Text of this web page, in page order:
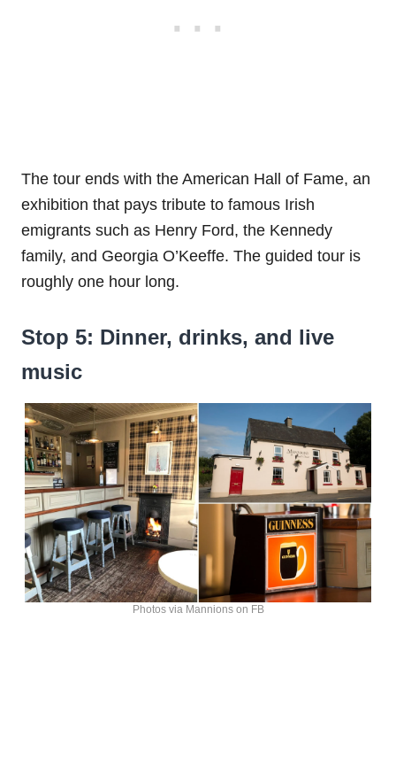
The tour ends with the American Hall of Fame, an
exhibition that pays tribute to famous Irish
emigrants such as Henry Ford, the Kennedy
family, and Georgia O’Keeffe. The guided tour is
roughly one hour long.
Stop 5: Dinner, drinks, and live
music
Photos via Mannions on FB